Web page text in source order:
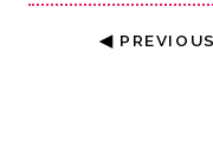
◀ PREVIOUS